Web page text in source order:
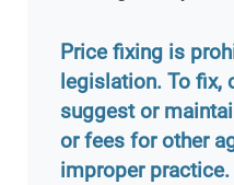
Price fixing is
legislation. To fix,
suggest or
or fees for other
improper practice.